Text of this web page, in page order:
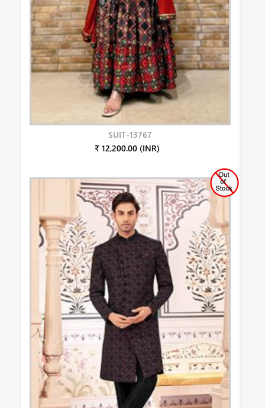
SUIT-13767
₹ 12,200.00 (INR)